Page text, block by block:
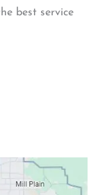
best service